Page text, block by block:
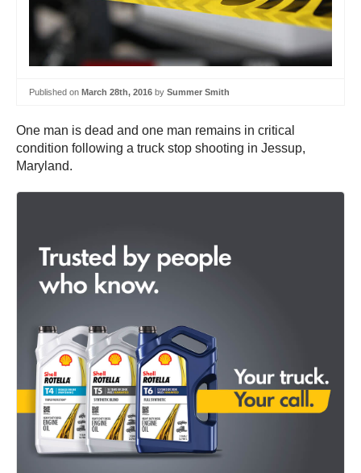
Published on March 28th, 2016 by Summer Smith
One man is dead and one man remains in critical
condition following a truck stop shooting in Jessup,
Maryland.